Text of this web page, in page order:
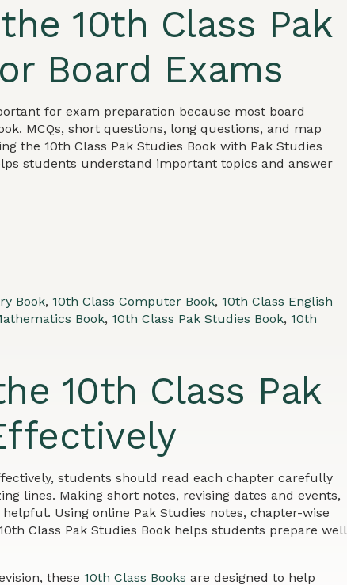
10th Class Pak
Board Exams
for exam preparation because most board
MCQs, short questions, long questions, and map
the 10th Class Pak Studies Book with Pak Studies
students understand important topics and answer
Book, 10th Class Computer Book, 10th Class English
Book, 10th Class Pak Studies Book, 10th
10th Class Pak
students should read each chapter carefully
lines. Making short notes, revising dates and events,
Using online Pak Studies notes, chapter-wise
Class Pak Studies Book helps students prepare well
these 10th Class Books are designed to help